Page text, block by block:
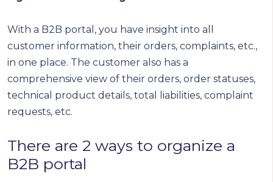
With a B2B portal, you have insight into all
customer information, their orders, complaints, etc.,
in one place. The customer also has a
comprehensive view of their orders, order statuses,
technical product details, total liabilities, complaint
requests, etc.
There are 2 ways to organize a
B2B portal